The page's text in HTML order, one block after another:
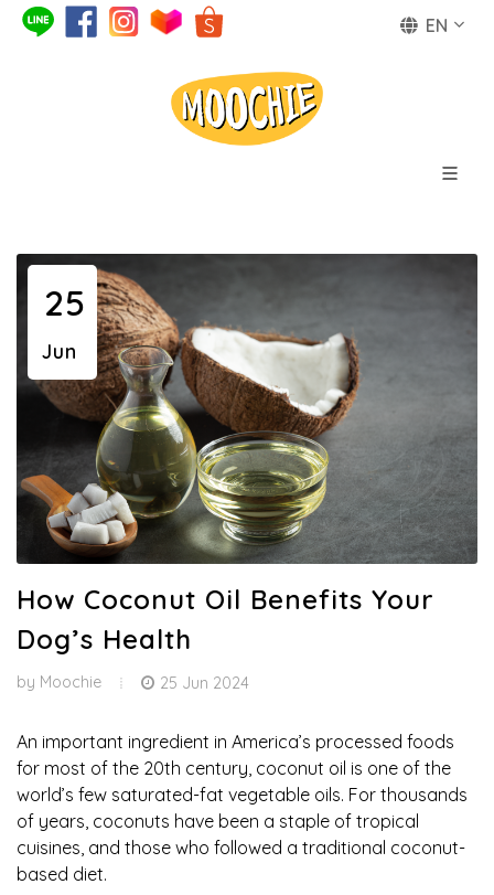
EN
25
Jun
How Coconut Oil Benefits Your
Dog’s Health
by Moochie 25 Jun 2024
An important ingredient in America’s processed foods
for most of the 20th century, coconut oil is one of the
world’s few saturated-fat vegetable oils. For thousands
of years, coconuts have been a staple of tropical
cuisines, and those who followed a traditional coconut-
based diet.